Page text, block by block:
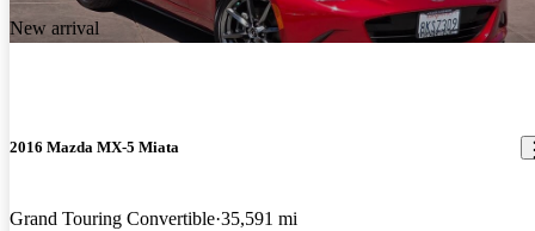
New arrival
2016 Mazda MX-5 Miata
Grand Touring Convertible 35,591 mi